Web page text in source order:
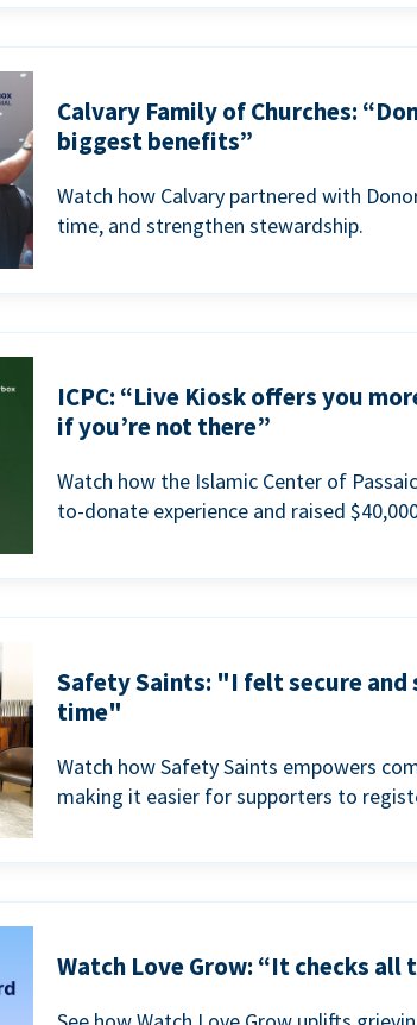
Calvary Family of Churches:
biggest benefits”
Watch how Calvary partnered with
time, and strengthen stewardship.
ICPC: “Live Kiosk offers you
if you’re not there”
Watch how the Islamic Center of
to-donate experience and raised
Safety Saints: "I felt secure and
time"
Watch how Safety Saints empowers
making it easier for supporters to
Watch Love Grow: “It checks all